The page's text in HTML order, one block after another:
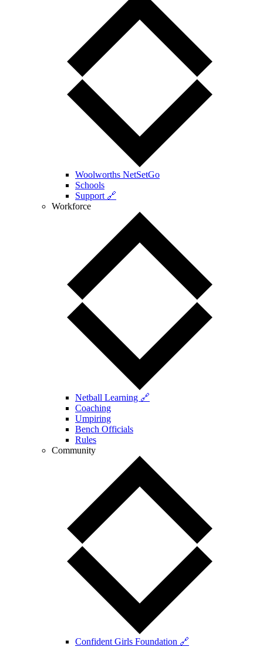
Woolworths NetSetGo
Schools
Support 🔗
Workforce
Netball Learning 🔗
Coaching
Umpiring
Bench Officials
Rules
Community
Confident Girls Foundation 🔗